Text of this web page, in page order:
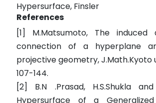
Hypersurface, Finsler
References
[1] M.Matsumoto, The induced
connection of a hyperplane
projective geometry, J.Math.Kyoto
107-144.
[2] B.N .Prasad, H.S.Shukla
Hypersurface of a